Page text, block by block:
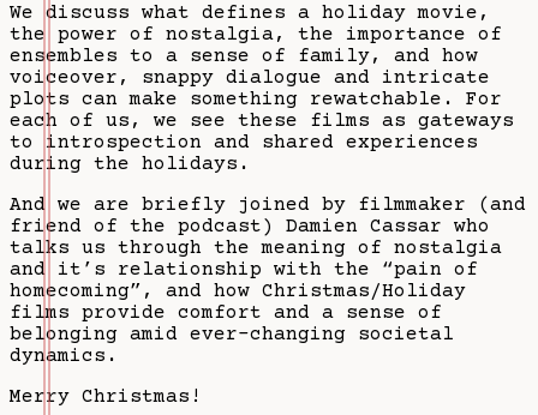
We discuss what defines a holiday movie,
the power of nostalgia, the importance of
ensembles to a sense of family, and how
voiceover, snappy dialogue and intricate
plots can make something rewatchable. For
each of us, we see these films as gateways
to introspection and shared experiences
during the holidays.
And we are briefly joined by filmmaker (and
friend of the podcast) Damien Cassar who
talks us through the meaning of nostalgia
and it’s relationship with the “pain of
homecoming”, and how Christmas/Holiday
films provide comfort and a sense of
belonging amid ever-changing societal
dynamics.
Merry Christmas!